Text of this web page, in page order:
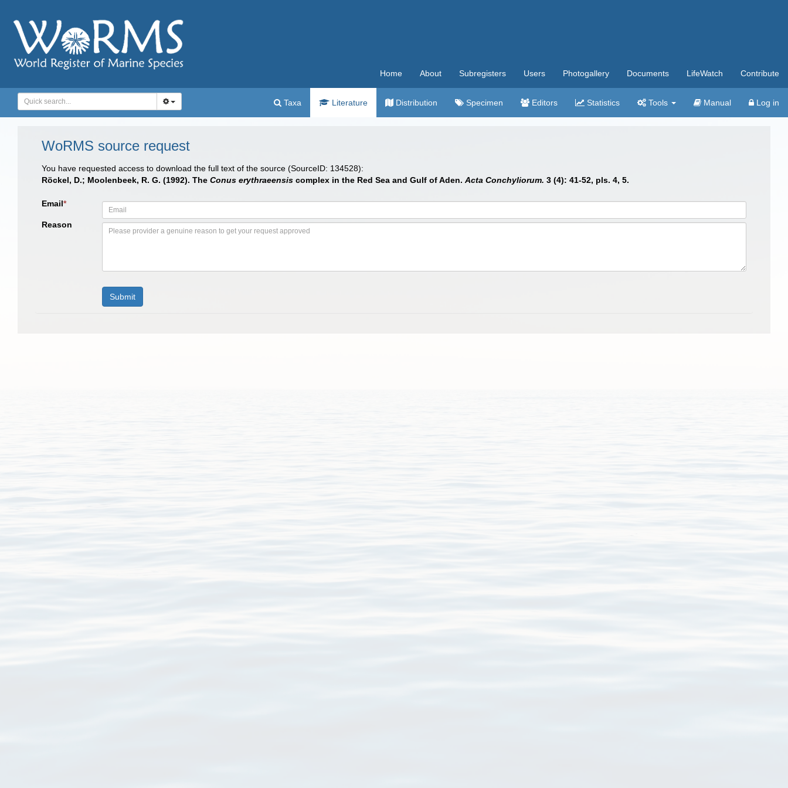
Home About Subregisters Users Photogallery Documents LifeWatch Contribute
Taxa Literature Distribution Specimen Editors Statistics Tools Manual Log in
WoRMS source request
You have requested access to download the full text of the source (SourceID: 134528):
Röckel, D.; Moolenbeek, R. G. (1992). The Conus erythraeensis complex in the Red Sea and Gulf of Aden. Acta Conchyliorum. 3 (4): 41-52, pls. 4, 5.
Email*
Reason